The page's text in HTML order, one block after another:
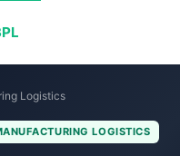
Logistics
LOGISTICS